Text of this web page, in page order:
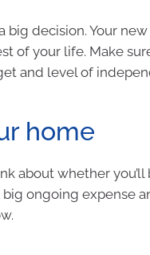
big decision. Your
of your life. Make
and level of
home
about whether
ongoing expense